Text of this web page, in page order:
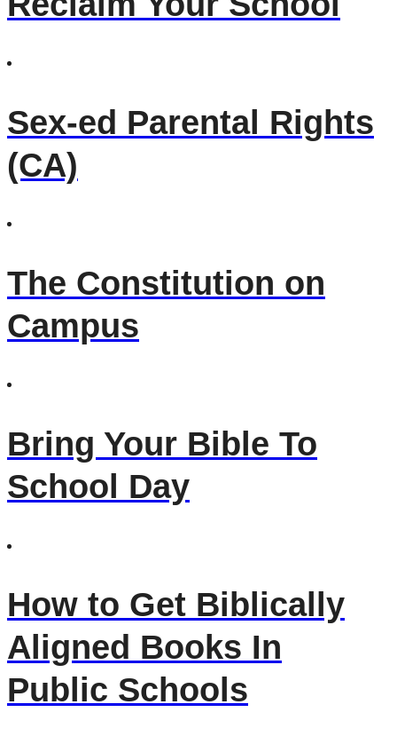
Sex-ed Parental Rights
(CA)
The Constitution on
Campus
Bring Your Bible To
School Day
How to Get Biblically
Aligned Books In
Public Schools